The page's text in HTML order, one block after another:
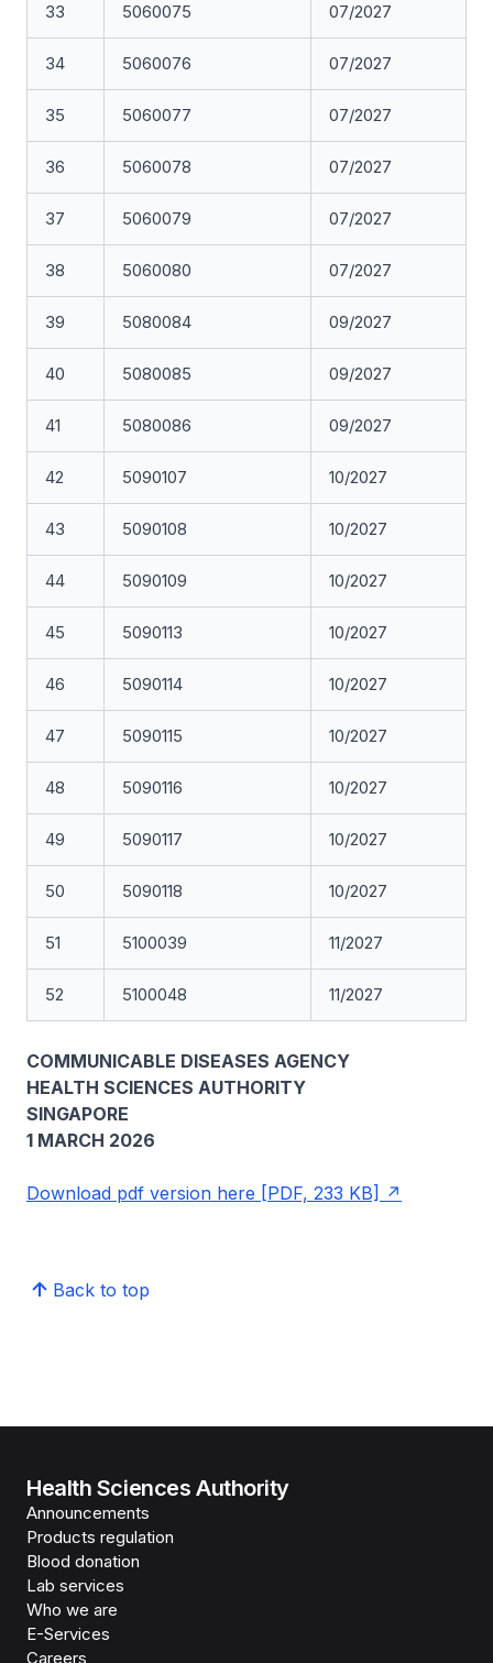
33 5060075 07/2027
34 5060076 07/2027
35 5060077 07/2027
36 5060078 07/2027
37 5060079 07/2027
38 5060080 07/2027
39 5080084 09/2027
40 5080085 09/2027
41 5080086 09/2027
42 5090107 10/2027
43 5090108 10/2027
44 5090109 10/2027
45 5090113 10/2027
46 5090114 10/2027
47 5090115 10/2027
48 5090116 10/2027
49 5090117 10/2027
50 5090118 10/2027
51 5100039 11/2027
52 5100048 11/2027
COMMUNICABLE DISEASES AGENCY
HEALTH SCIENCES AUTHORITY
SINGAPORE
1 MARCH 2026
Download pdf version here [PDF, 233 KB]
Back to top
Health Sciences Authority
Announcements
Products regulation
Blood donation
Lab services
Who we are
E-Services
Careers